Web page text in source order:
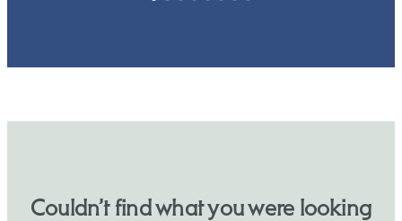
Couldn’t find what you were looking